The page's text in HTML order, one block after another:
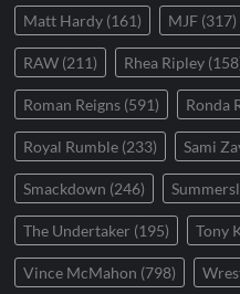
Matt Hardy (161) MJF (317)
RAW (211) Rhea Ripley
Roman Reigns (591) Ronda
Royal Rumble (233) Sami
Smackdown (246)
The Undertaker (195) Tony
Vince McMahon (798)